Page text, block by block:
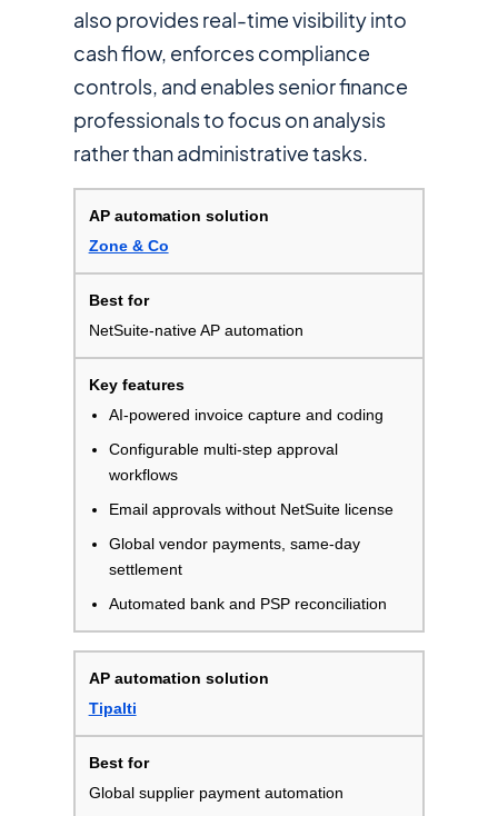
also provides real-time visibility into
cash flow, enforces compliance
controls, and enables senior finance
professionals to focus on analysis
rather than administrative tasks.
Zone & Co
NetSuite-native AP automation
AI-powered invoice capture and coding
Configurable multi-step approval
workflows
Email approvals without NetSuite license
Global vendor payments, same-day
settlement
Automated bank and PSP reconciliation
Tipalti
Global supplier payment automation